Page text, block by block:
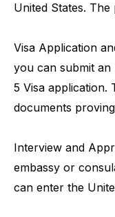
United States. The
Visa Application
you can submit an
5 Visa application.
documents proving
Interview and
embassy or
can enter the